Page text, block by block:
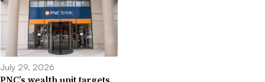
July 29, 2026